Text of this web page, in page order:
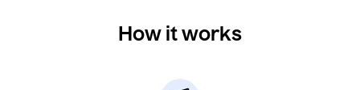
How it works